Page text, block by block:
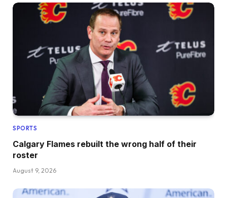
SPORTS
Calgary Flames rebuilt the wrong half of their
roster
August 9, 2026